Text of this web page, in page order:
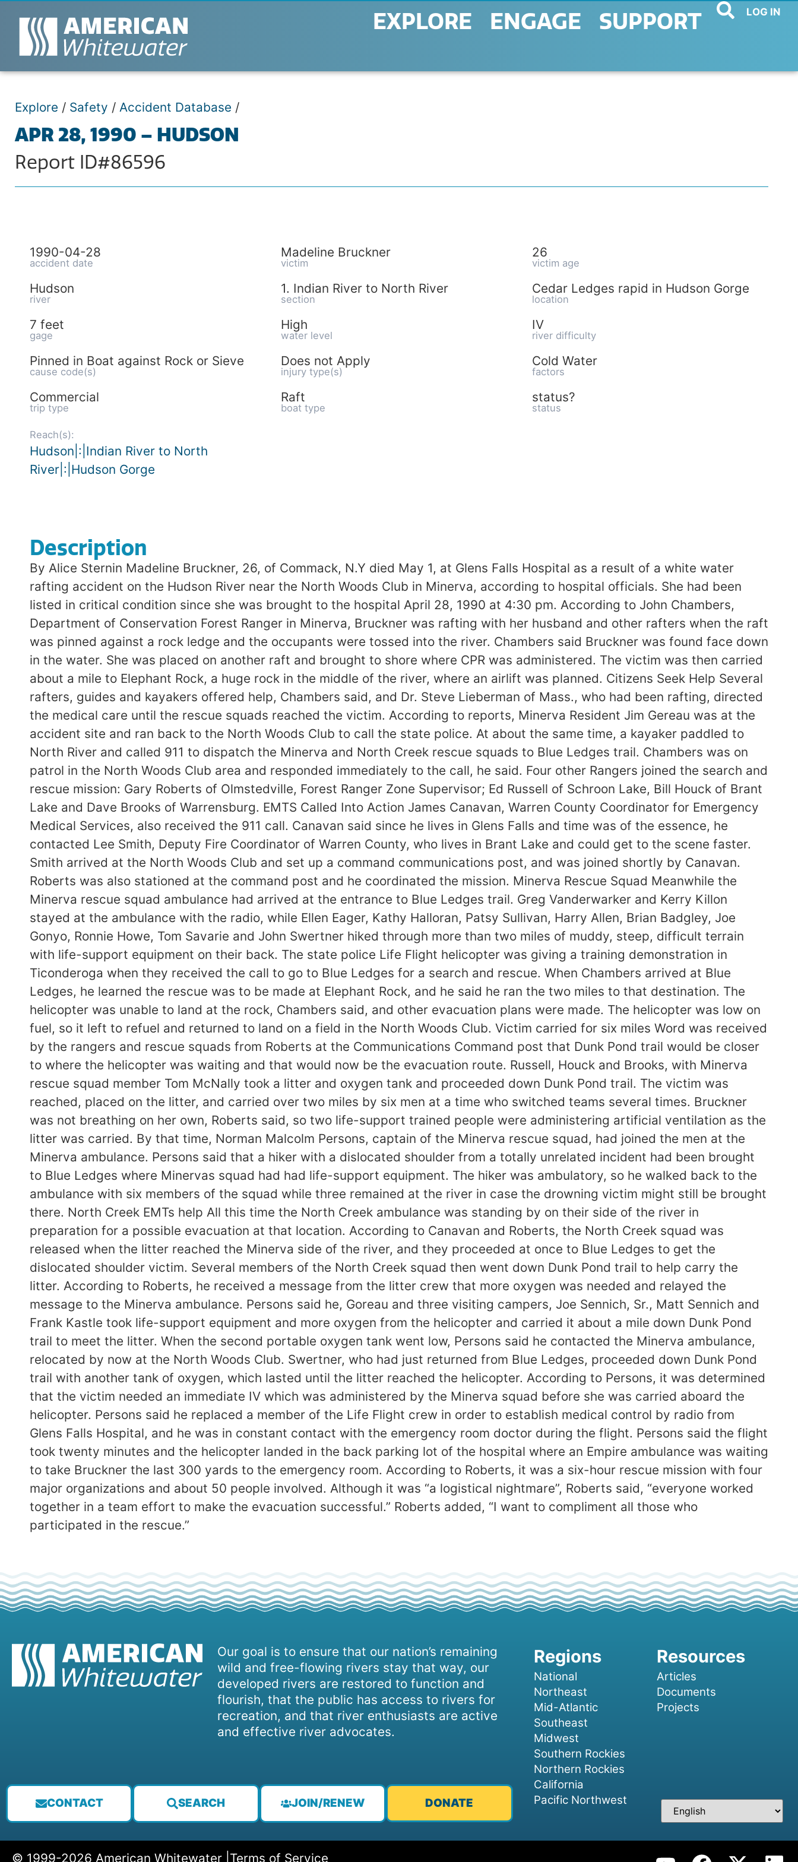
EXPLORE ENGAGE SUPPORT LOG IN
Explore / Safety / Accident Database /
APR 28, 1990 – HUDSON
Report ID#86596
1990-04-28
accident date
Madeline Bruckner
victim
26
victim age
Hudson
river
1. Indian River to North River
section
Cedar Ledges rapid in Hudson Gorge
location
7 feet
gage
High
water level
IV
river difficulty
Pinned in Boat against Rock or Sieve
cause code(s)
Does not Apply
injury type(s)
Cold Water
factors
Commercial
trip type
Raft
boat type
status?
status
Reach(s):
Hudson|:|Indian River to North
River|:|Hudson Gorge
Description
By Alice Sternin Madeline Bruckner, 26, of Commack, N.Y died May 1, at Glens Falls Hospital as a result of a white water
rafting accident on the Hudson River near the North Woods Club in Minerva, according to hospital officials. She had been
listed in critical condition since she was brought to the hospital April 28, 1990 at 4:30 pm. According to John Chambers,
Department of Conservation Forest Ranger in Minerva, Bruckner was rafting with her husband and other rafters when the raft
was pinned against a rock ledge and the occupants were tossed into the river. Chambers said Bruckner was found face down
in the water. She was placed on another raft and brought to shore where CPR was administered. The victim was then carried
about a mile to Elephant Rock, a huge rock in the middle of the river, where an airlift was planned. Citizens Seek Help Several
rafters, guides and kayakers offered help, Chambers said, and Dr. Steve Lieberman of Mass., who had been rafting, directed
the medical care until the rescue squads reached the victim. According to reports, Minerva Resident Jim Gereau was at the
accident site and ran back to the North Woods Club to call the state police. At about the same time, a kayaker paddled to
North River and called 911 to dispatch the Minerva and North Creek rescue squads to Blue Ledges trail. Chambers was on
patrol in the North Woods Club area and responded immediately to the call, he said. Four other Rangers joined the search and
rescue mission: Gary Roberts of Olmstedville, Forest Ranger Zone Supervisor; Ed Russell of Schroon Lake, Bill Houck of Brant
Lake and Dave Brooks of Warrensburg. EMTS Called Into Action James Canavan, Warren County Coordinator for Emergency
Medical Services, also received the 911 call. Canavan said since he lives in Glens Falls and time was of the essence, he
contacted Lee Smith, Deputy Fire Coordinator of Warren County, who lives in Brant Lake and could get to the scene faster.
Smith arrived at the North Woods Club and set up a command communications post, and was joined shortly by Canavan.
Roberts was also stationed at the command post and he coordinated the mission. Minerva Rescue Squad Meanwhile the
Minerva rescue squad ambulance had arrived at the entrance to Blue Ledges trail. Greg Vanderwarker and Kerry Killon
stayed at the ambulance with the radio, while Ellen Eager, Kathy Halloran, Patsy Sullivan, Harry Allen, Brian Badgley, Joe
Gonyo, Ronnie Howe, Tom Savarie and John Swertner hiked through more than two miles of muddy, steep, difficult terrain
with life-support equipment on their back. The state police Life Flight helicopter was giving a training demonstration in
Ticonderoga when they received the call to go to Blue Ledges for a search and rescue. When Chambers arrived at Blue
Ledges, he learned the rescue was to be made at Elephant Rock, and he said he ran the two miles to that destination. The
helicopter was unable to land at the rock, Chambers said, and other evacuation plans were made. The helicopter was low on
fuel, so it left to refuel and returned to land on a field in the North Woods Club. Victim carried for six miles Word was received
by the rangers and rescue squads from Roberts at the Communications Command post that Dunk Pond trail would be closer
to where the helicopter was waiting and that would now be the evacuation route. Russell, Houck and Brooks, with Minerva
rescue squad member Tom McNally took a litter and oxygen tank and proceeded down Dunk Pond trail. The victim was
reached, placed on the litter, and carried over two miles by six men at a time who switched teams several times. Bruckner
was not breathing on her own, Roberts said, so two life-support trained people were administering artificial ventilation as the
litter was carried. By that time, Norman Malcolm Persons, captain of the Minerva rescue squad, had joined the men at the
Minerva ambulance. Persons said that a hiker with a dislocated shoulder from a totally unrelated incident had been brought
to Blue Ledges where Minervas squad had had life-support equipment. The hiker was ambulatory, so he walked back to the
ambulance with six members of the squad while three remained at the river in case the drowning victim might still be brought
there. North Creek EMTs help All this time the North Creek ambulance was standing by on their side of the river in
preparation for a possible evacuation at that location. According to Canavan and Roberts, the North Creek squad was
released when the litter reached the Minerva side of the river, and they proceeded at once to Blue Ledges to get the
dislocated shoulder victim. Several members of the North Creek squad then went down Dunk Pond trail to help carry the
litter. According to Roberts, he received a message from the litter crew that more oxygen was needed and relayed the
message to the Minerva ambulance. Persons said he, Goreau and three visiting campers, Joe Sennich, Sr., Matt Sennich and
Frank Kastle took life-support equipment and more oxygen from the helicopter and carried it about a mile down Dunk Pond
trail to meet the litter. When the second portable oxygen tank went low, Persons said he contacted the Minerva ambulance,
relocated by now at the North Woods Club. Swertner, who had just returned from Blue Ledges, proceeded down Dunk Pond
trail with another tank of oxygen, which lasted until the litter reached the helicopter. According to Persons, it was determined
that the victim needed an immediate IV which was administered by the Minerva squad before she was carried aboard the
helicopter. Persons said he replaced a member of the Life Flight crew in order to establish medical control by radio from
Glens Falls Hospital, and he was in constant contact with the emergency room doctor during the flight. Persons said the flight
took twenty minutes and the helicopter landed in the back parking lot of the hospital where an Empire ambulance was waiting
to take Bruckner the last 300 yards to the emergency room. According to Roberts, it was a six-hour rescue mission with four
major organizations and about 50 people involved. Although it was “a logistical nightmare”, Roberts said, “everyone worked
together in a team effort to make the evacuation successful.” Roberts added, “I want to compliment all those who
participated in the rescue.”
Our goal is to ensure that our nation’s remaining
wild and free-flowing rivers stay that way, our
developed rivers are restored to function and
flourish, that the public has access to rivers for
recreation, and that river enthusiasts are active
and effective river advocates.
CONTACT SEARCH JOIN/RENEW DONATE
National
Northeast
Mid-Atlantic
Southeast
Midwest
Southern Rockies
Northern Rockies
California
Pacific Northwest
Articles
Documents
Projects
© 1999-2026 American Whitewater | Terms of Service